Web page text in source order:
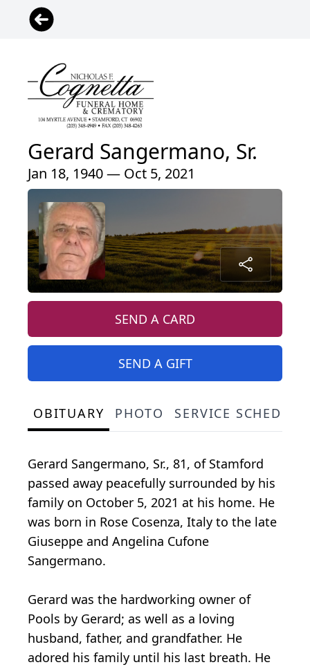
Gerard Sangermano, Sr.
Jan 18, 1940 — Oct 5, 2021
SEND A CARD
SEND A GIFT
OBITUARY PHOTO SERVICE
Gerard Sangermano, Sr., 81, of Stamford
passed away peacefully surrounded by his
family on October 5, 2021 at his home. He
was born in Rose Cosenza, Italy to the late
Giuseppe and Angelina Cufone
Sangermano.
Gerard was the hardworking owner of
Pools by Gerard; as well as a loving
husband, father, and grandfather. He
adored his family until his last breath. He